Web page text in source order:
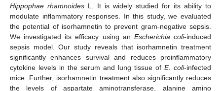
Hippophae rhamnoides L. It is widely studied for its ability to
modulate inflammatory responses. In this study, we evaluated
the potential of isorhamnetin to prevent gram-negative sepsis.
We investigated its efficacy using an Escherichia coli-induced
sepsis model. Our study reveals that isorhamnetin treatment
significantly enhances survival and reduces proinflammatory
cytokine levels in the serum and lung tissue of E. coli-infected
mice. Further, isorhamnetin treatment also significantly reduces
the levels of aspartate aminotransferase, alanine amino